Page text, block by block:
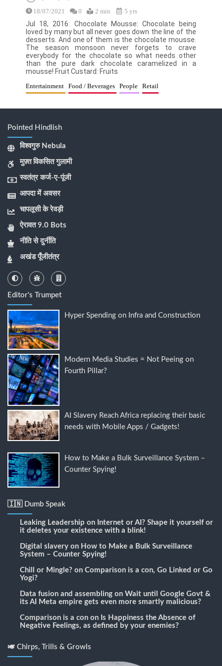
18/07/2021
0 2 min 5 yrs
Jul 18, 2016: Chocolate Mousse: Chocolate being
loved by many but all never goes down the line of the
desserts. And one of them is the chocolate mousse.
The season monsoon never forgets to crave
everybody for the chocolate so what needs other
than the pure dark chocolate caramelized in a
mousse! Fruit Custard: Fruits
Entertainment Food / Beverages People Retail
Pointed Hindlish
विश्वगुरु Nebula
मुफ़्त विकसित गुलामी
स्वतंत्र कर्ज-ए-पूंजी
आपदा में अवसर
चापलूसी के रेवड़ी
ऐरावत 9.0 Bots
नीति से दुर्नीति
अखंड पूँजीतंत्र
Editor's Trumpet
Hyper Spending on Infra and Construction
Modern Media Studies = Not Peeing on
Fourth Pillar?
AI Slavery Reach Africa replacing their basic
needs with Mobile Apps / Gadgets!
How to Make a Bulk Surveillance System –
Counter Spying!
🇮🇳 Dumb Speak
Leaking Leadership on Internet or AI? Shape it yourself or
it deletes your existence with a blink!
Digital slavery on How to Make a Bulk Surveillance
System – Counter Spying!
Chill or Mingle? on Comparison is a con, Go Linked or Go
Yogi?
Data fusion and assembling on Wait until Google Govt &
its AI Meta empire gets even more smartly malicious?
Comparison is a con on Is Happiness the Absence of
Negative Feelings, as defined by your enemies?
🎺 Chirps, Trills & Growls